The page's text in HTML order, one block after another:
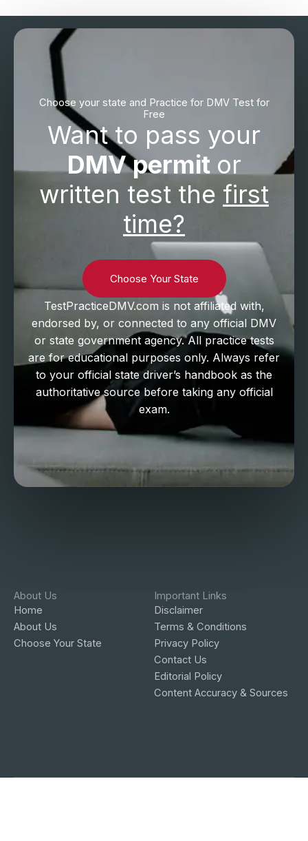
Choose your state and Practice for DMV Test for
Free
Want to pass your
DMV permit or
written test the first
time?
Choose Your State
TestPracticeDMV.com is not affiliated with,
endorsed by, or connected to any official DMV
or state government agency. All practice tests
are for educational purposes only. Always refer
to your official state driver’s handbook as the
authoritative source before taking any official
exam.
About Us
Home
About Us
Choose Your State
Important Links
Disclaimer
Terms & Conditions
Privacy Policy
Contact Us
Editorial Policy
Content Accuracy & Sources